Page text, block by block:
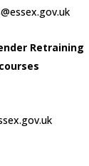
Retraining